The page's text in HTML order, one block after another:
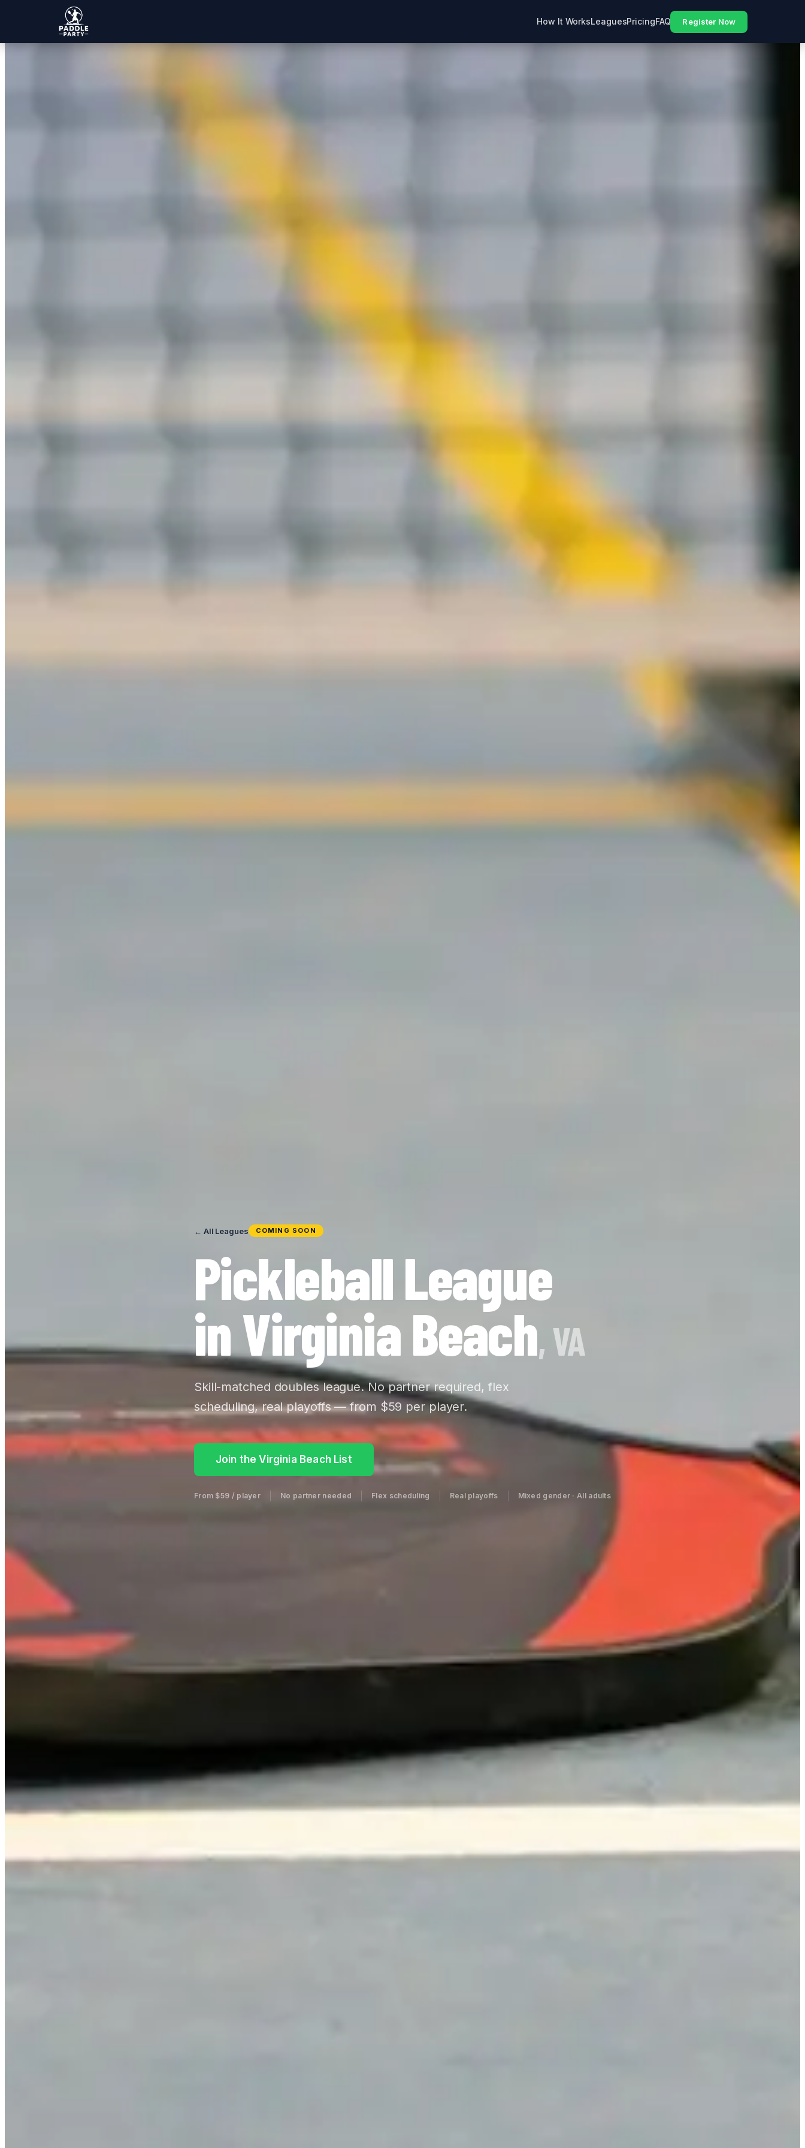
How It WorksLeaguesPricingFAQ Register Now
← All Leagues COMING SOON
Pickleball League
in Virginia Beach, VA
Skill-matched doubles league. No partner required, flex
scheduling, real playoffs — from $59 per player.
Join the Virginia Beach List
From $59 / player No partner needed Flex scheduling Real playoffs Mixed gender · All adults